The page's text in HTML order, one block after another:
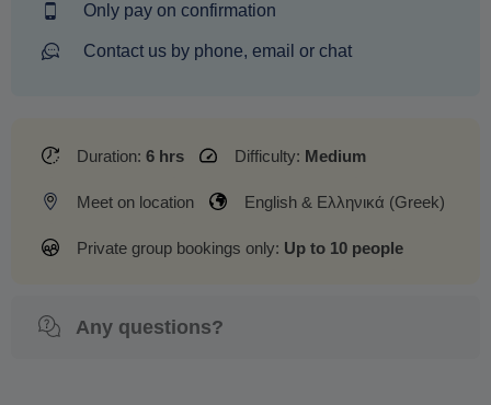
Only pay on confirmation
Contact us by phone, email or chat
Duration: 6 hrs Difficulty: Medium
Meet on location English & Ελληνικά (Greek)
Private group bookings only: Up to 10 people
Any questions?